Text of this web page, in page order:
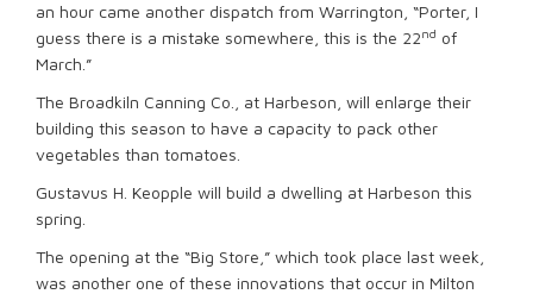
an hour came another dispatch from Warrington, “Porter, I
guess there is a mistake somewhere, this is the 22nd of
March.”
The Broadkiln Canning Co., at Harbeson, will enlarge their
building this season to have a capacity to pack other
vegetables than tomatoes.
Gustavus H. Keopple will build a dwelling at Harbeson this
spring.
The opening at the “Big Store,” which took place last week,
was another one of these innovations that occur in Milton